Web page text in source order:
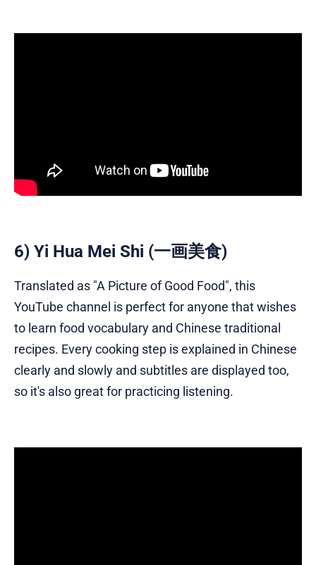
6) Yi Hua Mei Shi (一画美食)
Translated as "A Picture of Good Food", this
YouTube channel is perfect for anyone that wishes
to learn food vocabulary and Chinese traditional
recipes. Every cooking step is explained in Chinese
clearly and slowly and subtitles are displayed too,
so it's also great for practicing listening.